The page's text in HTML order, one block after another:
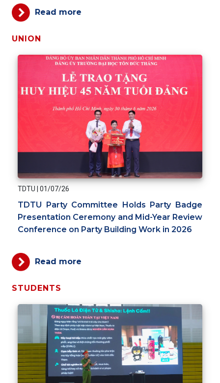
Read more
UNION
TDTU 01/07/26
TDTU Party Committee Holds Party Badge
Presentation Ceremony and Mid-Year Review
Conference on Party Building Work in 2026
Read more
STUDENTS